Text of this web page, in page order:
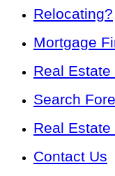
Relocating?
Mortgage
Real
Search
Real Estate
Contact Us